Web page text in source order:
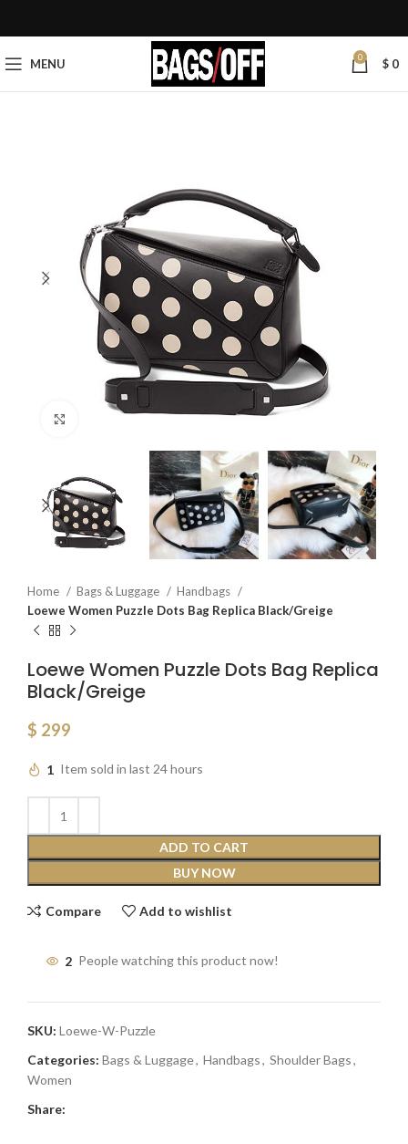
MENU 0 $ 0
Click to enlarge
Home Bags & Luggage
Handbags
Loewe Women Puzzle Dots Bag Replica Black/Greige
Loewe Women Puzzle Dots Bag Replica
Black/Greige
$ 299
1 Item sold in last 24 hours
ADD TO CART
BUY NOW
Compare Add to wishlist
2 People watching this product now!
SKU: Loewe-W-Puzzle
Categories: Bags & Luggage, Handbags, Shoulder Bags,
Women
Share: